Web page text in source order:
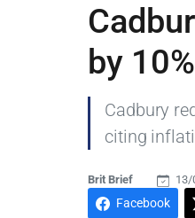
by
Cadbury
citing
Brit Brief 13/
Facebook